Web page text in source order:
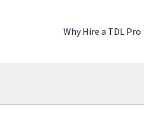
Why Hire a TDL Pro